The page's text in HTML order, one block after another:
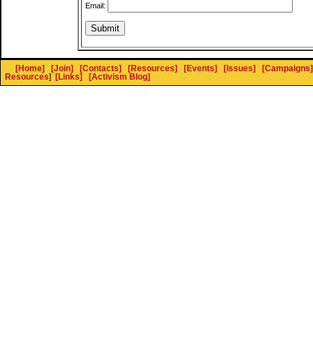
Email:
[Home] [Join] [Contacts] [Resources] [Events] [Issues]
[Campaigns]
Resources] [Links] [Activism Blog]